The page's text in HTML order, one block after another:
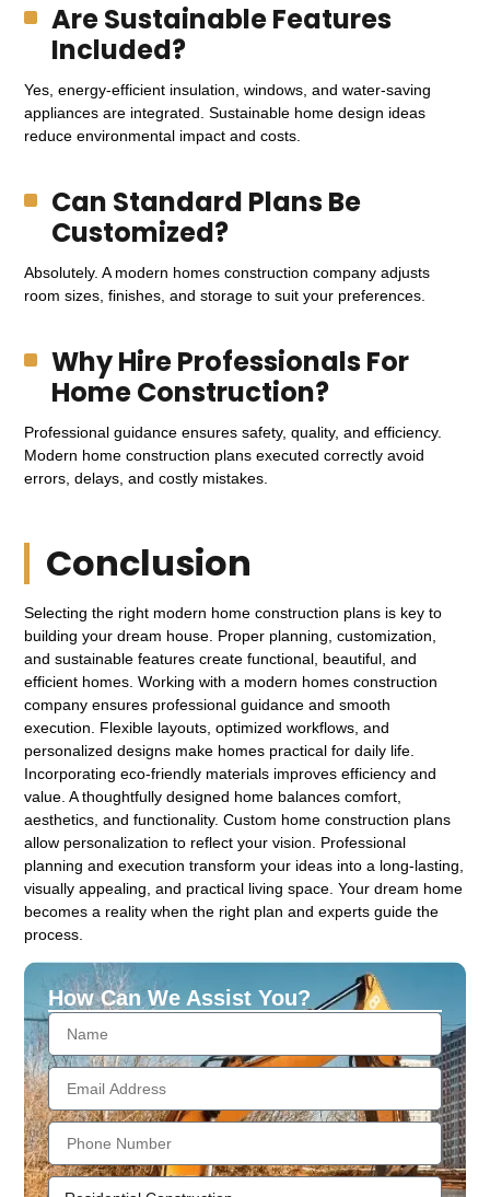
Are Sustainable Features
Included?
Yes, energy-efficient insulation, windows, and water-saving
appliances are integrated. Sustainable home design ideas
reduce environmental impact and costs.
Can Standard Plans Be
Customized?
Absolutely. A modern homes construction company adjusts
room sizes, finishes, and storage to suit your preferences.
Why Hire Professionals For
Home Construction?
Professional guidance ensures safety, quality, and efficiency.
Modern home construction plans executed correctly avoid
errors, delays, and costly mistakes.
Conclusion
Selecting the right modern home construction plans is key to
building your dream house. Proper planning, customization,
and sustainable features create functional, beautiful, and
efficient homes. Working with a modern homes construction
company ensures professional guidance and smooth
execution. Flexible layouts, optimized workflows, and
personalized designs make homes practical for daily life.
Incorporating eco-friendly materials improves efficiency and
value. A thoughtfully designed home balances comfort,
aesthetics, and functionality. Custom home construction plans
allow personalization to reflect your vision. Professional
planning and execution transform your ideas into a long-lasting,
visually appealing, and practical living space. Your dream home
becomes a reality when the right plan and experts guide the
process.
How Can We Assist You?